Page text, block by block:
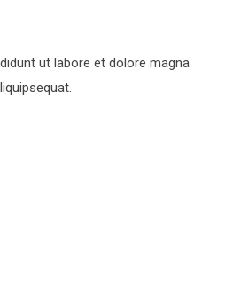
ut labore et dolore magna